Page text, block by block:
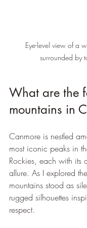
Eye-level view of a
surrounded by
What are the
mountains in
Canmore is nestled
most iconic peaks in
Rockies, each with its
allure. As I explored
mountains stood as
rugged silhouettes
respect.